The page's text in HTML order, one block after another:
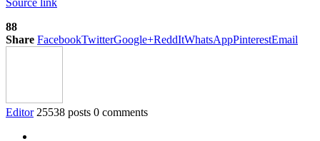
88
Share FacebookTwitterGoogle+ReddItWhatsAppPinterestEmail
Editor 25538 posts 0 comments